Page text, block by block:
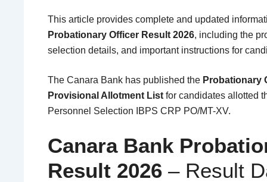
This article provides complete and updated
Probationary Officer Result 2026, including the
selection details, and important instructions for
The Canara Bank has published the Probationary
Provisional Allotment List for candidates allotted
Personnel Selection IBPS CRP PO/MT-XV.
Canara Bank
Result 2026 – Result